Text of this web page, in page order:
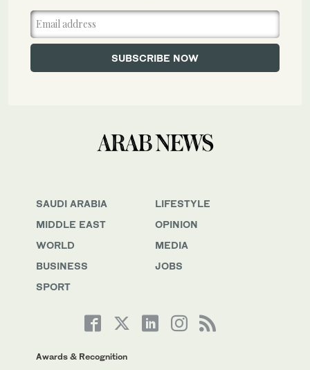
SAUDI ARABIA
MIDDLE EAST
WORLD
BUSINESS
SPORT
LIFESTYLE
OPINION
MEDIA
JOBS
Awards & Recognition